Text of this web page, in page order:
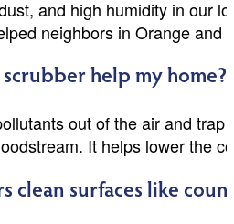
and high humidity in our
neighbors in Orange
help my home?
out of the air and
It helps lower the
clean surfaces like